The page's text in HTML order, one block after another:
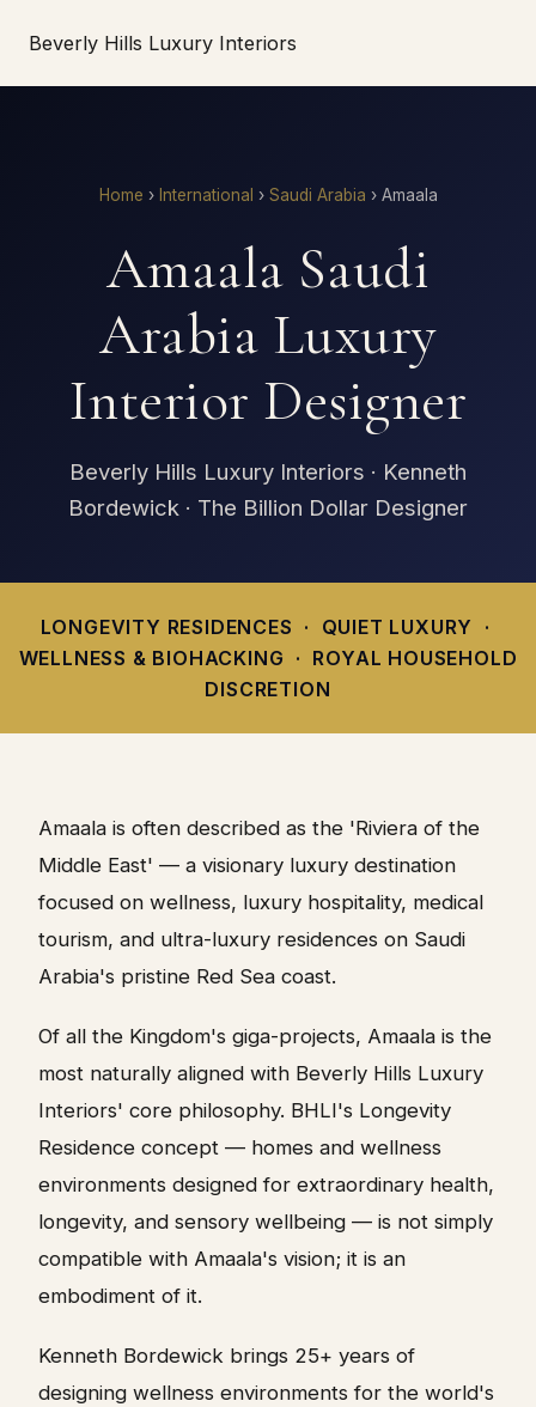
Beverly Hills Luxury Interiors
Home › International › Saudi Arabia › Amaala
Amaala Saudi
Arabia Luxury
Interior Designer
Beverly Hills Luxury Interiors · Kenneth
Bordewick · The Billion Dollar Designer
LONGEVITY RESIDENCES · QUIET LUXURY ·
WELLNESS & BIOHACKING · ROYAL HOUSEHOLD
DISCRETION
Amaala is often described as the 'Riviera of the
Middle East' — a visionary luxury destination
focused on wellness, luxury hospitality, medical
tourism, and ultra-luxury residences on Saudi
Arabia's pristine Red Sea coast.
Of all the Kingdom's giga-projects, Amaala is the
most naturally aligned with Beverly Hills Luxury
Interiors' core philosophy. BHLI's Longevity
Residence concept — homes and wellness
environments designed for extraordinary health,
longevity, and sensory wellbeing — is not simply
compatible with Amaala's vision; it is an
embodiment of it.
Kenneth Bordewick brings 25+ years of
designing wellness environments for the world's